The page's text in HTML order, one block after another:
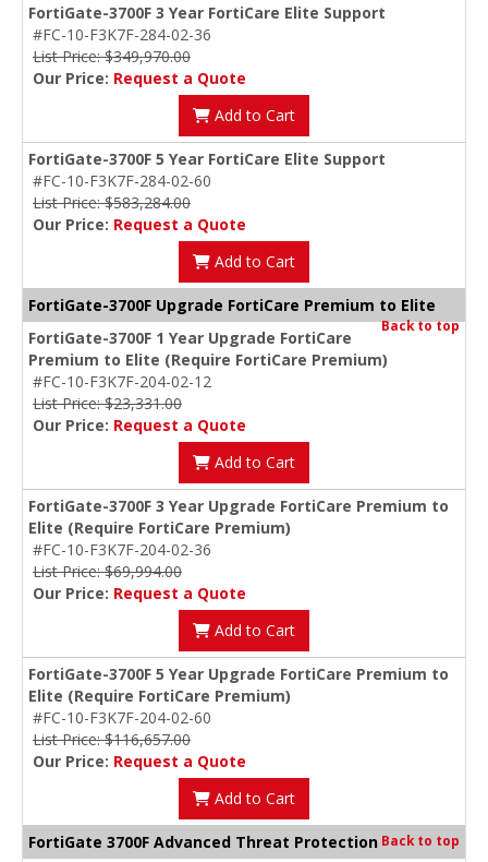
FortiGate-3700F 3 Year FortiCare Elite Support
#FC-10-F3K7F-284-02-36
List Price: $349,970.00
Our Price: Request a Quote
Add to Cart
FortiGate-3700F 5 Year FortiCare Elite Support
#FC-10-F3K7F-284-02-60
List Price: $583,284.00
Our Price: Request a Quote
Add to Cart
FortiGate-3700F Upgrade FortiCare Premium to Elite
Back to top
FortiGate-3700F 1 Year Upgrade FortiCare
Premium to Elite (Require FortiCare Premium)
#FC-10-F3K7F-204-02-12
List Price: $23,331.00
Our Price: Request a Quote
Add to Cart
FortiGate-3700F 3 Year Upgrade FortiCare Premium to
Elite (Require FortiCare Premium)
#FC-10-F3K7F-204-02-36
List Price: $69,994.00
Our Price: Request a Quote
Add to Cart
FortiGate-3700F 5 Year Upgrade FortiCare Premium to
Elite (Require FortiCare Premium)
#FC-10-F3K7F-204-02-60
List Price: $116,657.00
Our Price: Request a Quote
Add to Cart
FortiGate 3700F Advanced Threat Protection Back to top